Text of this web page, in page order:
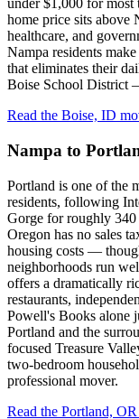
under $1,000 for most
home price sits above
healthcare, and
Nampa residents
that eliminates their
Boise School District
Read the Boise, ID
Nampa to
Portland is one of the
residents, following
Gorge for roughly
Oregon has no sales
housing costs —
neighborhoods run
offers a dramatically
restaurants,
Powell's Books alone
Portland and the
focused Treasure
two-bedroom
professional mover.
Read the Portland,